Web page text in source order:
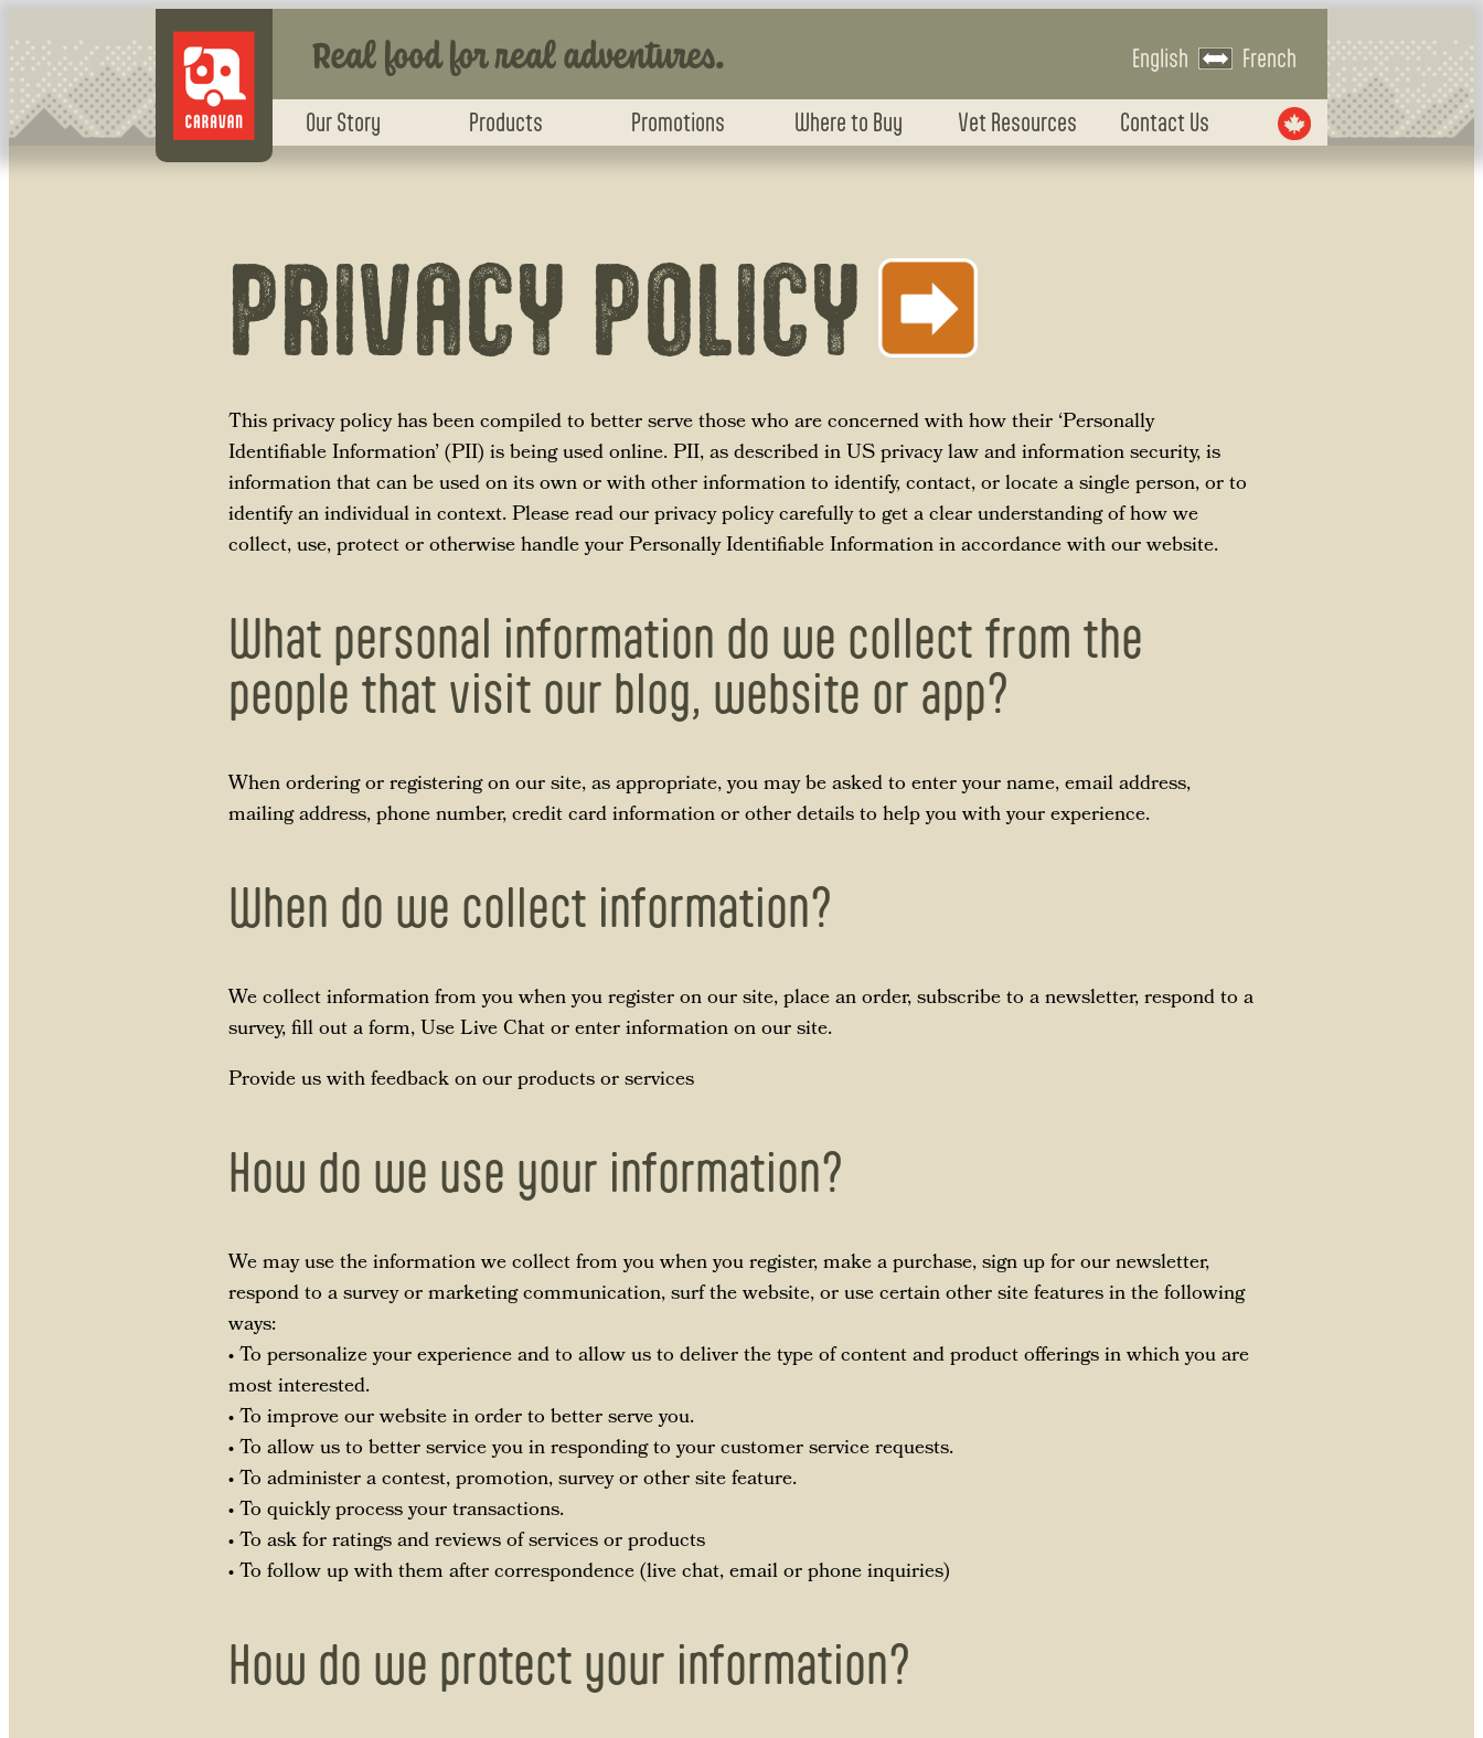
Real food for real adventures. English French
Our Story Products Promotions Where to Buy Vet Resources Contact Us
PRIVACY POLICY
This privacy policy has been compiled to better serve those who are concerned with how their ‘Personally
Identifiable Information’ (PII) is being used online. PII, as described in US privacy law and information security, is
information that can be used on its own or with other information to identify, contact, or locate a single person, or to
identify an individual in context. Please read our privacy policy carefully to get a clear understanding of how we
collect, use, protect or otherwise handle your Personally Identifiable Information in accordance with our website.
What personal information do we collect from the
people that visit our blog, website or app?
When ordering or registering on our site, as appropriate, you may be asked to enter your name, email address,
mailing address, phone number, credit card information or other details to help you with your experience.
When do we collect information?
We collect information from you when you register on our site, place an order, subscribe to a newsletter, respond to a
survey, fill out a form, Use Live Chat or enter information on our site.
Provide us with feedback on our products or services
How do we use your information?
We may use the information we collect from you when you register, make a purchase, sign up for our newsletter,
respond to a survey or marketing communication, surf the website, or use certain other site features in the following
ways:
• To personalize your experience and to allow us to deliver the type of content and product offerings in which you are
most interested.
• To improve our website in order to better serve you.
• To allow us to better service you in responding to your customer service requests.
• To administer a contest, promotion, survey or other site feature.
• To quickly process your transactions.
• To ask for ratings and reviews of services or products
• To follow up with them after correspondence (live chat, email or phone inquiries)
How do we protect your information?